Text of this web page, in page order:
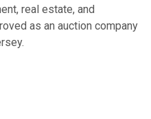
real estate, and
as an auction company